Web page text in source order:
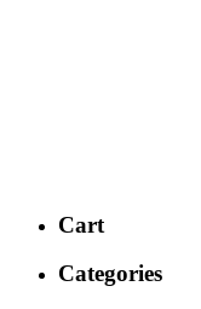
Cart
Categories